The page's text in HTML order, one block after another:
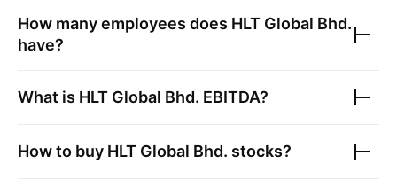
How many employees does HLT Global Bhd.
have?
What is HLT Global Bhd. EBITDA?
How to buy HLT Global Bhd. stocks?